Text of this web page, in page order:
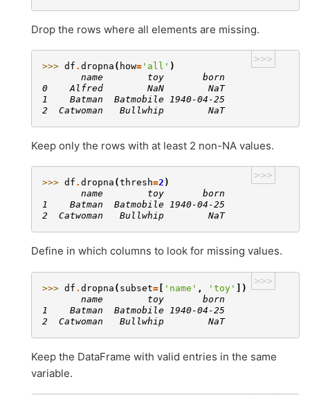
Drop the rows where all elements are missing.
>>>
>>> df . dropna ( how= 'all' )
       name        toy       born
0    Alfred        NaN        NaT
1    Batman  Batmobile 1940-04-25
2  Catwoman   Bullwhip        NaT
Keep only the rows with at least 2 non-NA values.
>>>
>>> df . dropna (thresh=2 )
       name        toy       born
1    Batman  Batmobile 1940-04-25
2  Catwoman   Bullwhip        NaT
Define in which columns to look for missing values.
>>>
>>> df . dropna ( subset= [ 'name' , 'toy' ])
       name        toy       born
1    Batman  Batmobile 1940-04-25
2  Catwoman   Bullwhip        NaT
Keep the DataFrame with valid entries in the same
variable.